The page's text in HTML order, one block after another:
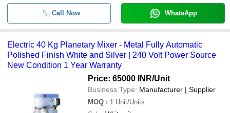
Call Now WhatsApp
Electric 40 Kg Planetary Mixer - Metal Fully Automatic
Polished Finish White and Silver | 240 Volt Power Source
New Condition 1 Year Warranty
Price: 65000 INR/Unit
Business Type: Manufacturer | Supplier
MOQ : 1 Unit/Units